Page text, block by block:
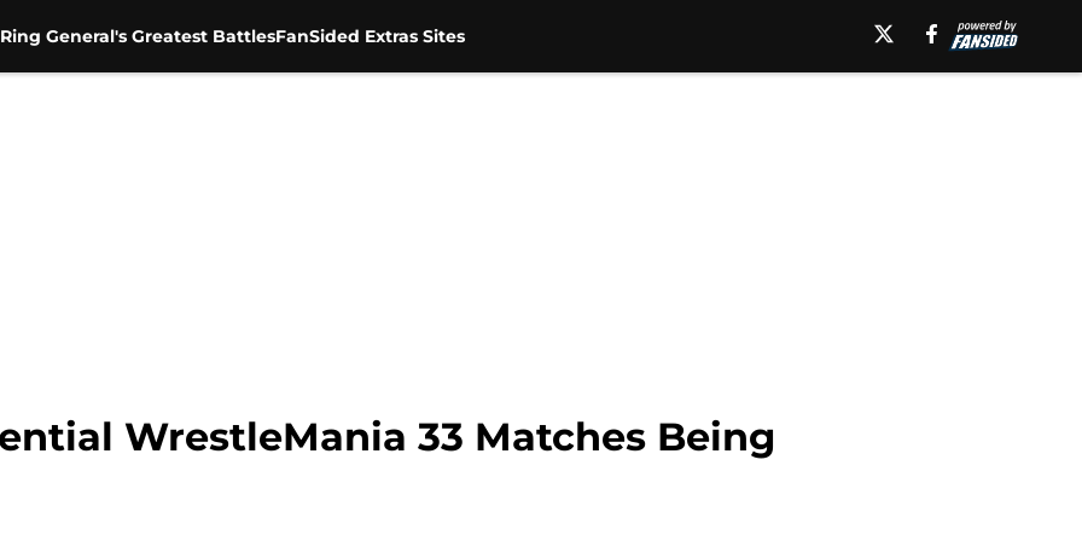
General's Greatest BattlesFanSided Extras Sites
WrestleMania 33 Matches Being